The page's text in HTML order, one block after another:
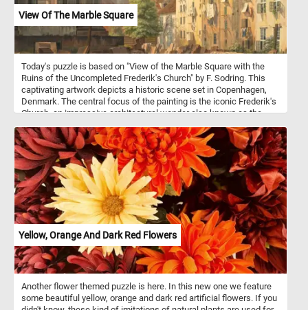
View Of The Marble Square
Today's puzzle is based on "View of the Marble Square with the
Ruins of the Uncompleted Frederik's Church" by F. Sodring. This
captivating artwork depicts a historic scene set in Copenhagen,
Denmark. The central focus of the painting is the iconic Frederik's
Church, an impressive architectural wonder also known as the
makes this artwork particularly intriguing is the presence of the
church's incomplete state - a reminder of the passage of time and
the challenges faced during its construction. As you engage in the
online jigsaw puzzle, you'll find yourself becoming more
acquainted with the nuances of this fascinating artwork. The
challenge of assembling the pieces will allow you to appreciate
the artist's careful brushstrokes and the emotional essence
conveyed through the scene.
Yellow, Orange And Dark Red Flowers
Another flower themed puzzle is here. In this new one we feature
some beautiful yellow, orange and dark red artificial flowers. If you